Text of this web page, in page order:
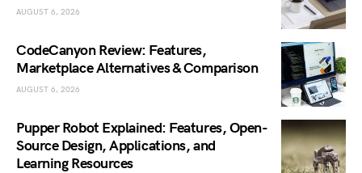
AUGUST 6, 2026
CodeCanyon Review: Features,
Marketplace Alternatives & Comparison
AUGUST 6, 2026
Pupper Robot Explained: Features, Open-
Source Design, Applications, and
Learning Resources